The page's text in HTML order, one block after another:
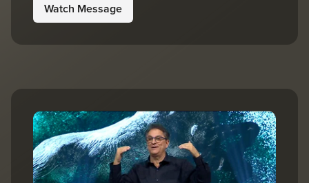
Watch Message